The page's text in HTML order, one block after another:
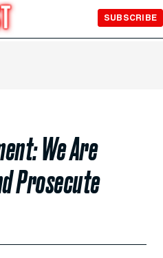
SUBSCRIBE
We Are
Prosecute